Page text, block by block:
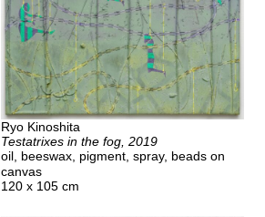
Ryo Kinoshita
Testatrixes in the fog, 2019
oil, beeswax, pigment, spray, beads on
canvas
120 x 105 cm